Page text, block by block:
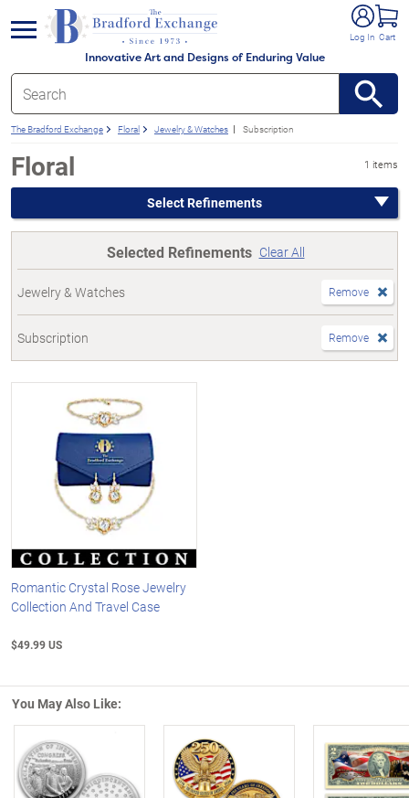
Innovative Art and Designs of Enduring Value
Log In Cart
menu
The Bradford Exchange Floral Jewelry & Watches Subscription
Floral 1 items
Select Refinements
Selected Refinements Clear All
Jewelry & Watches Remove
Subscription Remove
Romantic Crystal Rose Jewelry
Collection And Travel Case
$49.99 US
You May Also Like: